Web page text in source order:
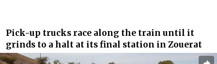
Pick-up trucks race along the train until it
grinds to a halt at its final station in Zouerat